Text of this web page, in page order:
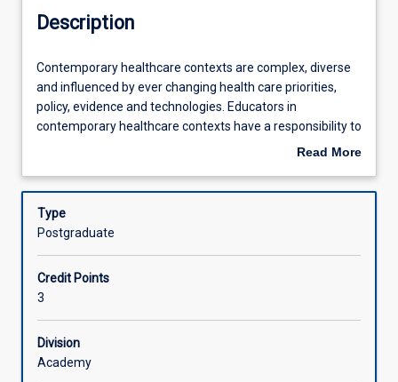
Other Requirements
Learning Outcomes
Assessments
Description
Contemporary
healthcare
contexts
are
and
by
health
care
priorities,
policy,
evidence
Contemporary healthcare contexts are complex, diverse
and influenced by ever changing health care priorities,
policy, evidence and technologies. Educators in
contemporary healthcare contexts have a responsibility to
provide high quality education applicable to meeting the
methods and technologies and apply these to design
education to address identified learner needs in a
contemporary healthcare context.
Read More
Description
Type
Postgraduate
Credit Points
3
Division
Academy